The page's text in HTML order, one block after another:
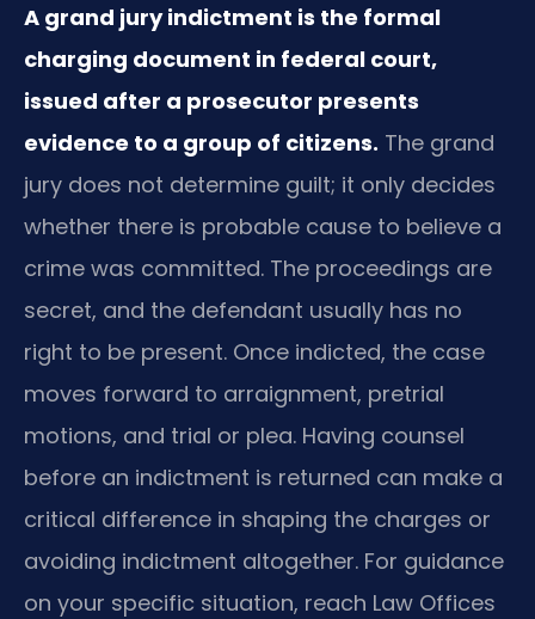
A grand jury indictment is the formal
charging document in federal court,
issued after a prosecutor presents
evidence to a group of citizens. The grand
jury does not determine guilt; it only decides
whether there is probable cause to believe a
crime was committed. The proceedings are
secret, and the defendant usually has no
right to be present. Once indicted, the case
moves forward to arraignment, pretrial
motions, and trial or plea. Having counsel
before an indictment is returned can make a
critical difference in shaping the charges or
avoiding indictment altogether. For guidance
on your specific situation, reach Law Offices